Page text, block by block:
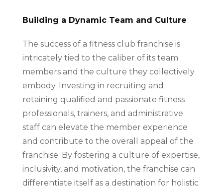
Building a Dynamic Team and Culture
The success of a fitness club franchise is
intricately tied to the caliber of its team
members and the culture they collectively
embody. Investing in recruiting and
retaining qualified and passionate fitness
professionals, trainers, and administrative
staff can elevate the member experience
and contribute to the overall appeal of the
franchise. By fostering a culture of expertise,
inclusivity, and motivation, the franchise can
differentiate itself as a destination for holistic